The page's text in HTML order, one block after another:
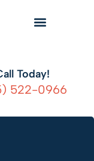
Today!
522-0966